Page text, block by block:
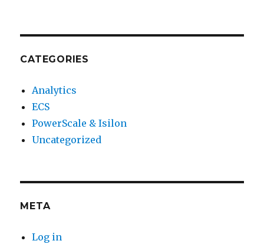
CATEGORIES
Analytics
ECS
PowerScale & Isilon
Uncategorized
META
Log in